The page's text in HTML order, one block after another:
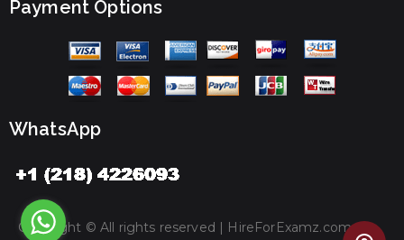
Payment Options
WhatsApp
Copyright © All rights reserved | HireForExamz.com